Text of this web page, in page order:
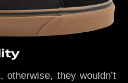
otherwise, they wouldn’t